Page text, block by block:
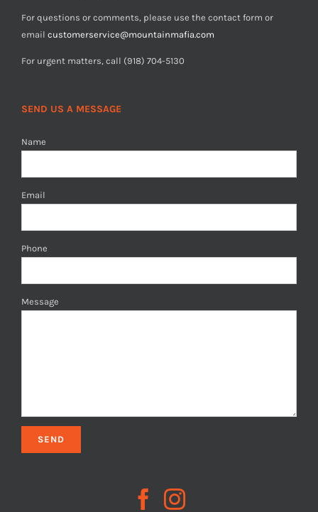
For questions or comments, please use the contact form or
email customerservice@mountainmafia.com
For urgent matters, call (918) 704-5130
SEND US A MESSAGE
Name
Email
Phone
Message